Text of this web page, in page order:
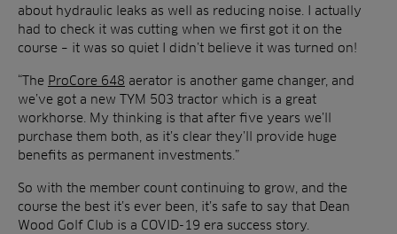
about hydraulic leaks as well as reducing noise. I actually
had to check it was cutting when we first got it on the
course – it was so quiet I didn’t believe it was turned on!
“The ProCore 648 aerator is another game changer, and
we’ve got a new TYM 503 tractor which is a great
workhorse. My thinking is that after five years we’ll
purchase them both, as it’s clear they’ll provide huge
benefits as permanent investments.”
So with the member count continuing to grow, and the
course the best it’s ever been, it’s safe to say that Dean
Wood Golf Club is a COVID-19 era success story.